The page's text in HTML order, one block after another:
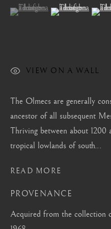
London
CONTACT TEAM |
Seoul
58-4, Samcheong-ro, Jongno-
(View a larger image of
, currently selected.
, currently selected.
, currently selected.(View a larger
VIEW ON A WALL
The Olmecs are generally
ancestor of all subsequent
Thriving between about
tropical lowlands of south...
READ MORE
PROVENANCE
Acquired from the collection